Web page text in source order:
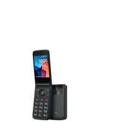
Selecting a